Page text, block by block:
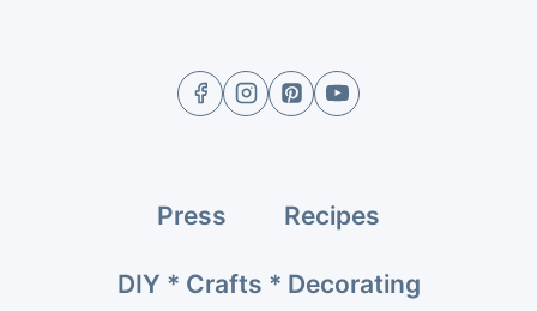
Press Recipes
DIY * Crafts * Decorating